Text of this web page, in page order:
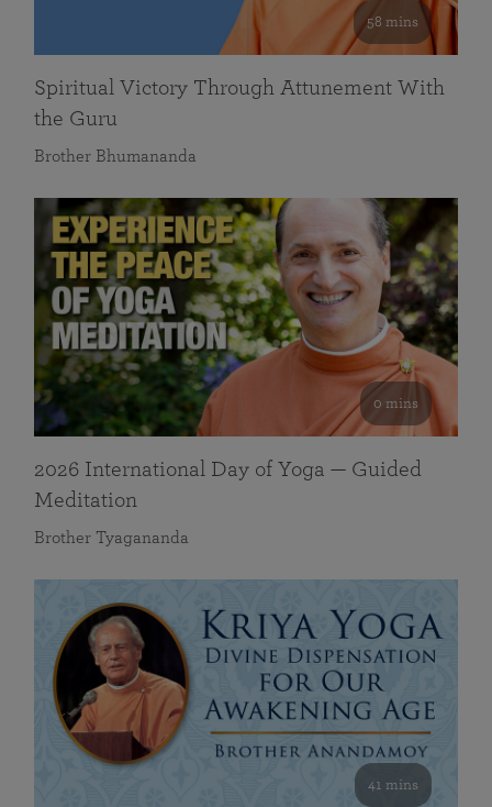
58 mins
Spiritual Victory Through Attunement With
the Guru
Brother Bhumananda
0 mins
2026 International Day of Yoga — Guided
Meditation
Brother Tyagananda
41 mins